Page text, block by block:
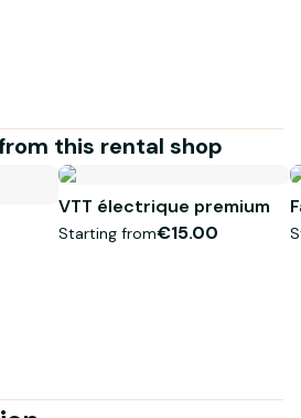
this rental shop
VTT électrique premium
Starting from€15.00